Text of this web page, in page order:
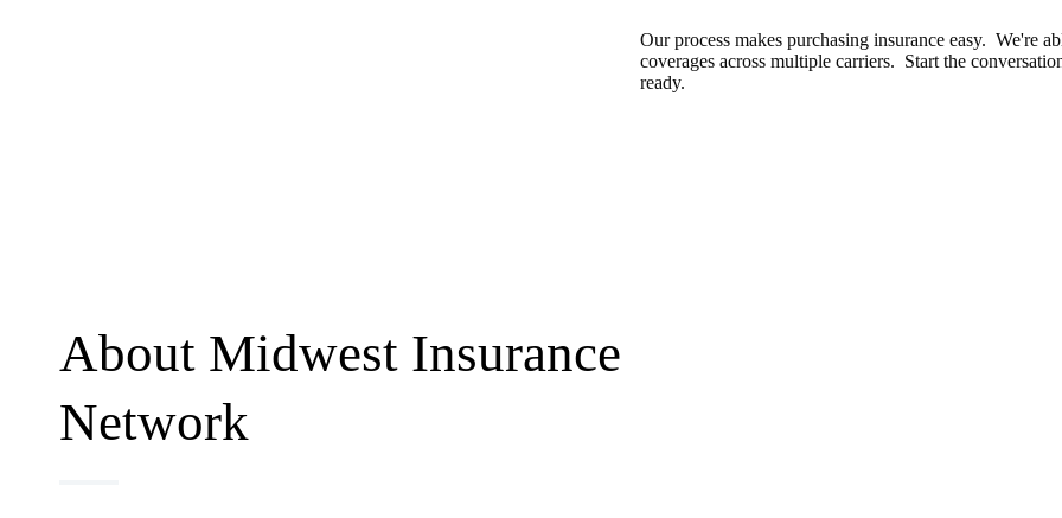
Our process makes purchasing insurance easy. We're
coverages across multiple carriers. Start the
ready.
About Midwest Insurance
Network